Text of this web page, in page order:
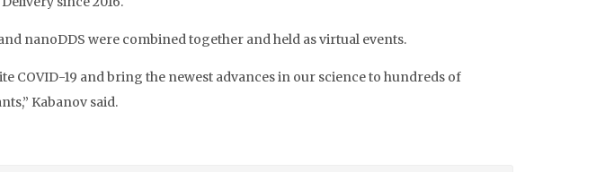
nanoDDS were combined together and held as virtual events.
COVID-19 and bring the newest advances in our science to hundreds of
Kabanov said.